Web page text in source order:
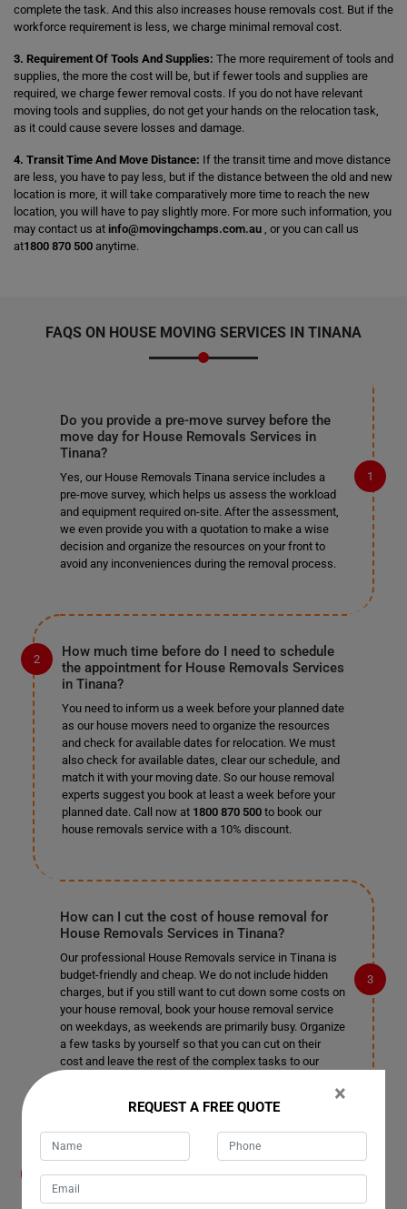
complete the task. And this also increases house removals cost. But if the
workforce requirement is less, we charge minimal removal cost.
3. Requirement Of Tools And Supplies: The more requirement of tools and
supplies, the more the cost will be, but if fewer tools and supplies are
required, we charge fewer removal costs. If you do not have relevant
moving tools and supplies, do not get your hands on the relocation task,
as it could cause severe losses and damage.
4. Transit Time And Move Distance: If the transit time and move distance
are less, you have to pay less, but if the distance between the old and new
location is more, it will take comparatively more time to reach the new
location, you will have to pay slightly more. For more such information, you
may contact us at info@movingchamps.com.au , or you can call us
at1800 870 500 anytime.
FAQS ON HOUSE MOVING SERVICES IN TINANA
Do you provide a pre-move survey before the
move day for House Removals Services in
Tinana?
Yes, our House Removals Tinana service includes a
pre-move survey, which helps us assess the workload
and equipment required on-site. After the assessment,
we even provide you with a quotation to make a wise
decision and organize the resources on your front to
avoid any inconveniences during the removal process.
How much time before do I need to schedule
the appointment for House Removals Services
in Tinana?
You need to inform us a week before your planned date
as our house movers need to organize the resources
and check for available dates for relocation. We must
also check for available dates, clear our schedule, and
match it with your moving date. So our house removal
experts suggest you book at least a week before your
planned date. Call now at 1800 870 500to book our
house removals service with a 10% discount.
How can I cut the cost of house removal for
House Removals Services in Tinana?
Our professional House Removals service in Tinana is
budget-friendly and cheap. We do not include hidden
charges, but if you still want to cut down some costs on
your house removal, book your house removal service
on weekdays, as weekends are primarily busy. Organize
a few tasks by yourself so that you can cut on their
cost and leave the rest of the complex tasks to our
How do you help me organize the removal
process for House Removals Services in
Tinana? Do I need to help your house movers?
×
REQUEST A FREE QUOTE